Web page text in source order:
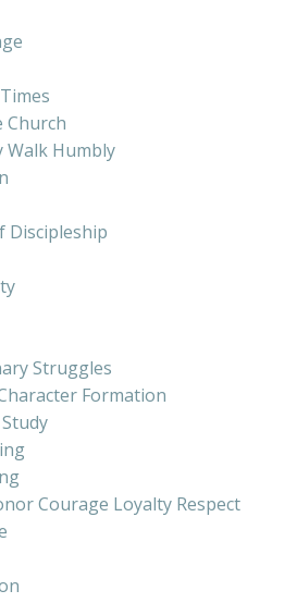
Church
Walk Humbly
Discipleship
Struggles
Formation
Courage Loyalty Respect